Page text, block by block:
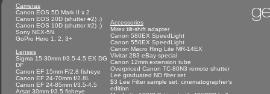
Cameras
Canon EOS 5D Mark II x 2
Canon EOS 20D (shutter #2) :)
Canon EOS 10D (shutter #2) :)
Sony NEX-5N
GoPro Hero 1, 2, 3+
Lenses
Sigma 15-30mm f/3.5-4.5 EX DG
DF
Canon EF 15mm F/2.8 fisheye
Canon EF 24-70mm f/2.8L
Canon EF 24-85mm f/3.5-4.5
Arsat 30mm f/3.5 fisheye
Accessories
Mirex tilt-shift adapter
Canon 580EX SpeedLight
Canon 550EX SpeedLight
Canon Macro Ring Lite MR-14EX
Vivitar 283 eBay special
Canon 12mm extension tube
Overpriced Canon TC-80N3 remote shutter
Lee graduated ND filter set
$3 Lee Filter sample set, cinematographer's
edition